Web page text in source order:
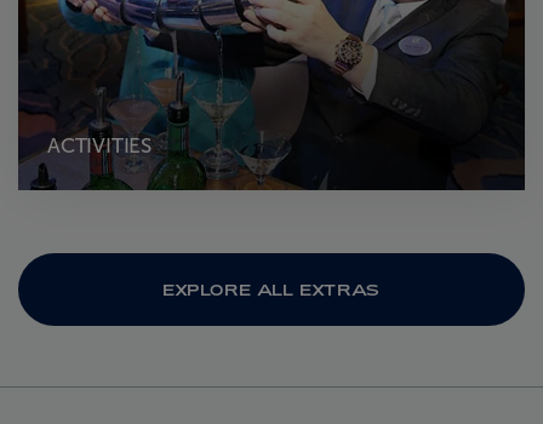
ACTIVITIES
EXPLORE ALL EXTRAS